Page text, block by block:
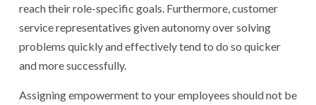
reach their role-specific goals. Furthermore, customer
service representatives given autonomy over solving
problems quickly and effectively tend to do so quicker
and more successfully.
Assigning empowerment to your employees should not be